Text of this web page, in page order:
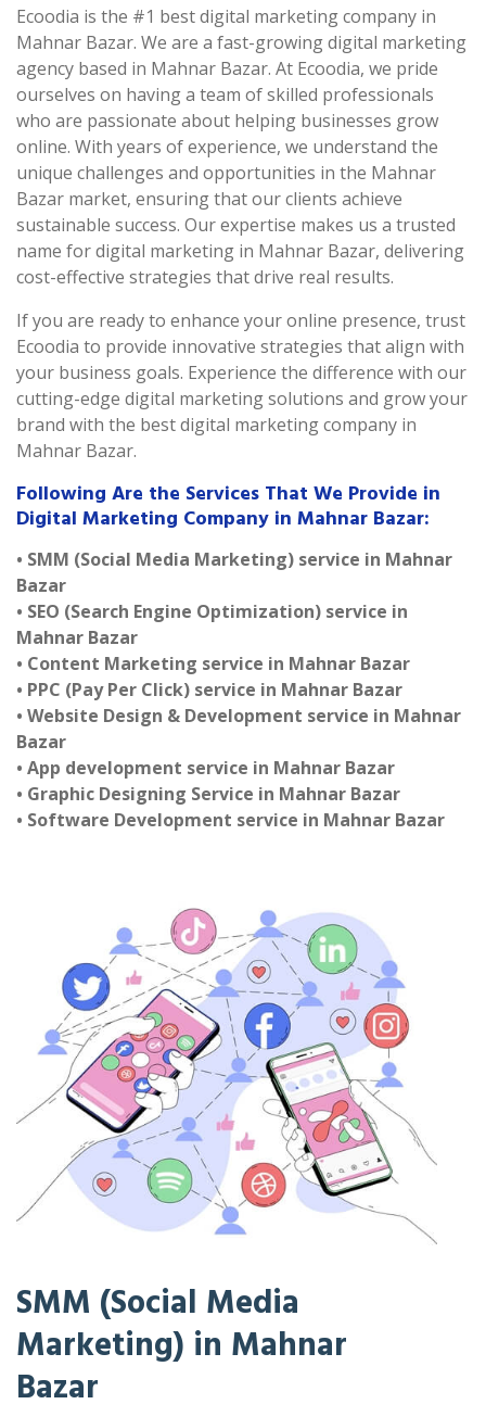
Ecoodia is the #1 best digital marketing company in
Mahnar Bazar. We are a fast-growing digital marketing
agency based in Mahnar Bazar. At Ecoodia, we pride
ourselves on having a team of skilled professionals
who are passionate about helping businesses grow
online. With years of experience, we understand the
unique challenges and opportunities in the Mahnar
Bazar market, ensuring that our clients achieve
sustainable success. Our expertise makes us a trusted
name for digital marketing in Mahnar Bazar, delivering
cost-effective strategies that drive real results.
If you are ready to enhance your online presence, trust
Ecoodia to provide innovative strategies that align with
your business goals. Experience the difference with our
cutting-edge digital marketing solutions and grow your
brand with the best digital marketing company in
Mahnar Bazar.
Following Are the Services That We Provide in
Digital Marketing Company in Mahnar Bazar:
• SMM (Social Media Marketing) service in Mahnar
Bazar
• SEO (Search Engine Optimization) service in
Mahnar Bazar
• Content Marketing service in Mahnar Bazar
• PPC (Pay Per Click) service in Mahnar Bazar
• Website Design & Development service in Mahnar
Bazar
• App development service in Mahnar Bazar
• Graphic Designing Service in Mahnar Bazar
• Software Development service in Mahnar Bazar
SMM (Social Media
Marketing) in Mahnar
Bazar